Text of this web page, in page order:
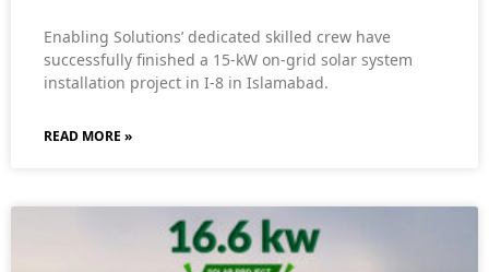
Enabling Solutions’ dedicated skilled crew have
successfully finished a 15-kW on-grid solar system
installation project in I-8 in Islamabad.
READ MORE »